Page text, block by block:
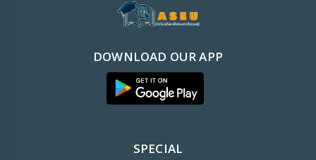
DOWNLOAD OUR APP
SPECIAL